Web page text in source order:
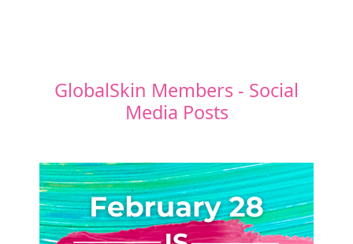
GlobalSkin Members - Social
Media Posts